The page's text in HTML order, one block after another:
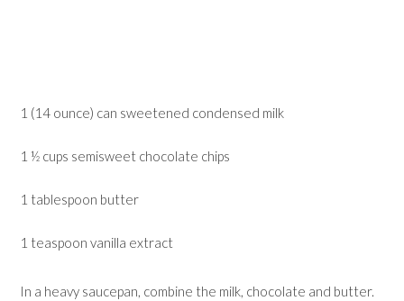
1 (14 ounce) can sweetened condensed milk
1 ½ cups semisweet chocolate chips
1 tablespoon butter
1 teaspoon vanilla extract
In a heavy saucepan, combine the milk, chocolate and butter.